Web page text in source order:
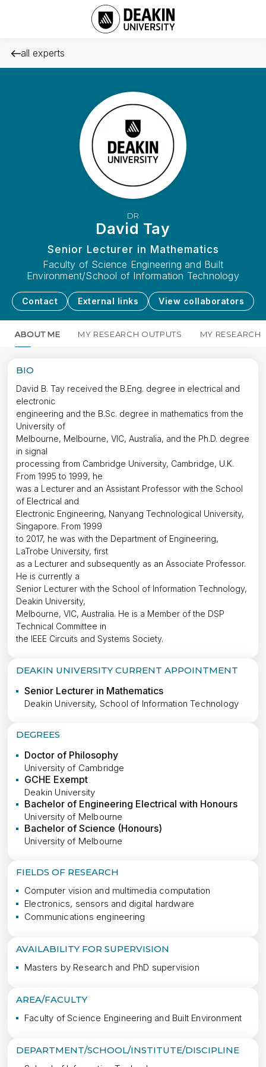
all experts
DR
David Tay
Senior Lecturer in Mathematics
Faculty of Science Engineering and Built
Environment/School of Information Technology
Contact External links View collaborators
ABOUT ME MY RESEARCH OUTPUTS MY RESEARCH
BIO
David B. Tay received the B.Eng. degree in electrical and
electronic
engineering and the B.Sc. degree in mathematics from the
University of
Melbourne, Melbourne, VIC, Australia, and the Ph.D. degree
in signal
processing from Cambridge University, Cambridge, U.K.
From 1995 to 1999, he
was a Lecturer and an Assistant Professor with the School
of Electrical and
Electronic Engineering, Nanyang Technological University,
Singapore. From 1999
to 2017, he was with the Department of Engineering,
LaTrobe University, first
as a Lecturer and subsequently as an Associate Professor.
He is currently a
Senior Lecturer with the School of Information Technology,
Deakin University,
Melbourne, VIC, Australia. He is a Member of the DSP
Technical Committee in
the IEEE Circuits and Systems Society.
DEAKIN UNIVERSITY CURRENT APPOINTMENT
Senior Lecturer in Mathematics
Deakin University, School of Information Technology
DEGREES
Doctor of Philosophy
University of Cambridge
GCHE Exempt
Deakin University
Bachelor of Engineering Electrical with Honours
University of Melbourne
Bachelor of Science (Honours)
University of Melbourne
FIELDS OF RESEARCH
Computer vision and multimedia computation
Electronics, sensors and digital hardware
Communications engineering
AVAILABILITY FOR SUPERVISION
Masters by Research and PhD supervision
AREA/FACULTY
Faculty of Science Engineering and Built Environment
DEPARTMENT/SCHOOL/INSTITUTE/DISCIPLINE